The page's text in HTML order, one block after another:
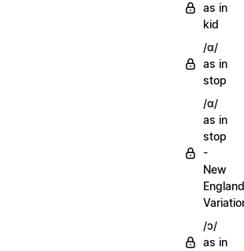
as in
kid
/ɑ/
as in
stop
/ɑ/
as in
stop
-
New
England
/ɔ/
as in